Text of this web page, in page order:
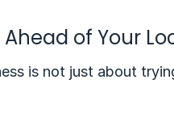
Ahead of Your
is not just about